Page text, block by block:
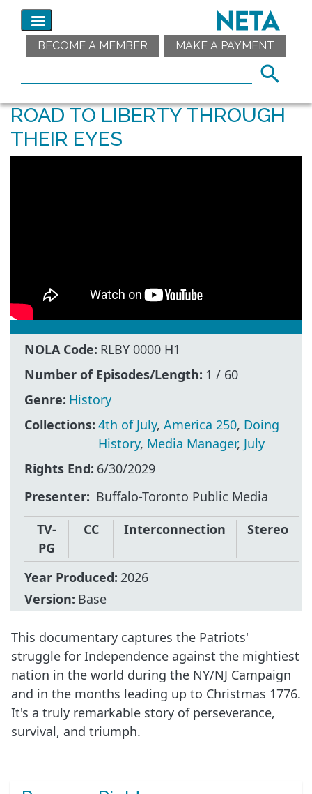
BECOME A MEMBER MAKE A PAYMENT
ROAD TO LIBERTY THROUGH
THEIR EYES
NOLA Code: RLBY 0000 H1
Number of Episodes/Length: 1 / 60
Genre: History
Collections: 4th of July, America 250, Doing
History, Media Manager, July
Rights End: 6/30/2029
Presenter
Buffalo-Toronto Public Media
TV-
PG
CC Interconnection Stereo
Year Produced: 2026
Version: Base
This documentary captures the Patriots'
struggle for Independence against the mightiest
nation in the world during the NY/NJ Campaign
and in the months leading up to Christmas 1776.
It's a truly remarkable story of perseverance,
survival, and triumph.